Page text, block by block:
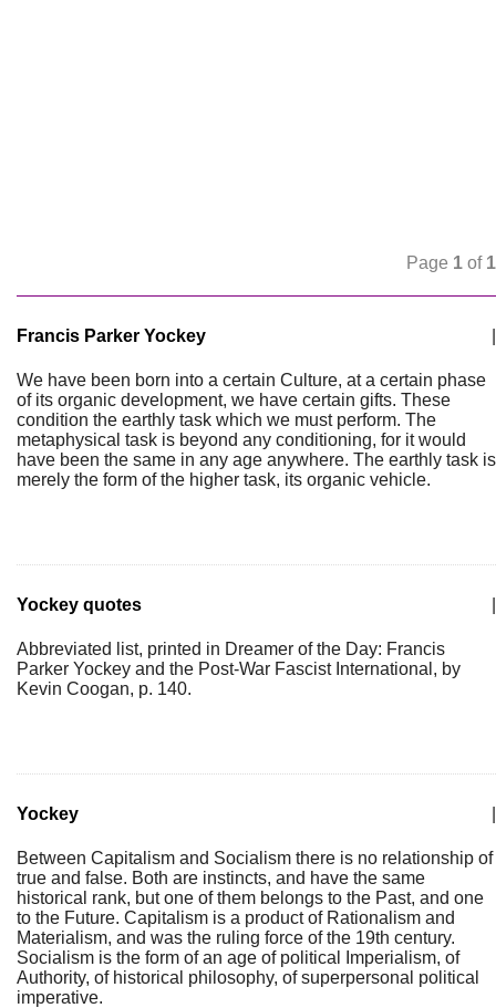
Page 1 of 1
Francis Parker Yockey
We have been born into a certain Culture, at a certain phase
of its organic development, we have certain gifts. These
condition the earthly task which we must perform. The
metaphysical task is beyond any conditioning, for it would
have been the same in any age anywhere. The earthly task is
merely the form of the higher task, its organic vehicle.
Yockey quotes
Abbreviated list, printed in Dreamer of the Day: Francis
Parker Yockey and the Post-War Fascist International, by
Kevin Coogan, p. 140.
Yockey
Between Capitalism and Socialism there is no relationship of
true and false. Both are instincts, and have the same
historical rank, but one of them belongs to the Past, and one
to the Future. Capitalism is a product of Rationalism and
Materialism, and was the ruling force of the 19th century.
Socialism is the form of an age of political Imperialism, of
Authority, of historical philosophy, of superpersonal political
imperative.